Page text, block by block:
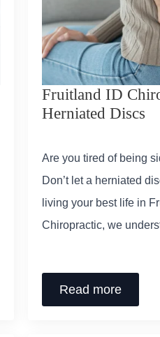
Fruitland ID
Herniated Discs
Are you tired of being
Don’t let a herniated
living your best life in
Chiropractic, we
Read more